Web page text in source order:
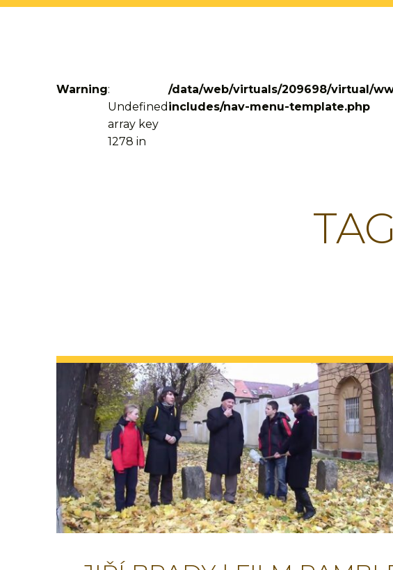
Warning:
Undefined
array key
1278 in
/data/web/virtuals/209698/virtual/
includes/nav-menu-template.php